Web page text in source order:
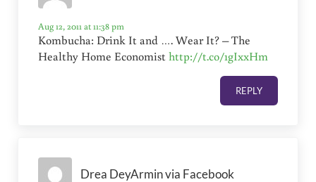
Aug 12, 2011 at 11:38 pm
Kombucha: Drink It and …. Wear It? – The
Healthy Home Economisthttp://t.co/1gIxxHm
REPLY
Drea DeyArmin via Facebook